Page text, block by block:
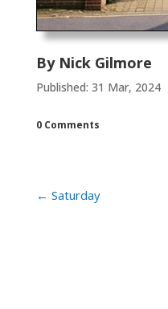
By Nick Gilmore
Published: 31 Mar, 2024
0 Comments
← Saturday